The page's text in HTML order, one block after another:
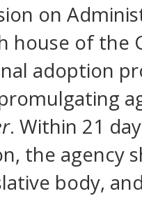
on
house of the
adoption
. Within 21
the agency
body,